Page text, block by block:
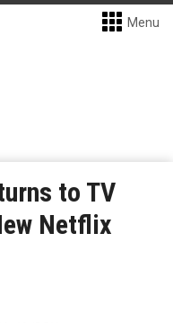
Menu
to TV
Netflix